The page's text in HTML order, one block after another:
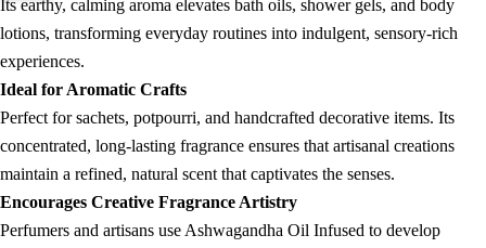
Its earthy, calming aroma elevates bath oils, shower gels, and body
lotions, transforming everyday routines into indulgent, sensory-rich
experiences.
Ideal for Aromatic Crafts
Perfect for sachets, potpourri, and handcrafted decorative items. Its
concentrated, long-lasting fragrance ensures that artisanal creations
maintain a refined, natural scent that captivates the senses.
Encourages Creative Fragrance Artistry
Perfumers and artisans use Ashwagandha Oil Infused to develop